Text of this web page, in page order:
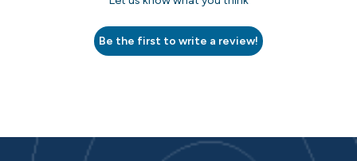
Be the first to write a review!